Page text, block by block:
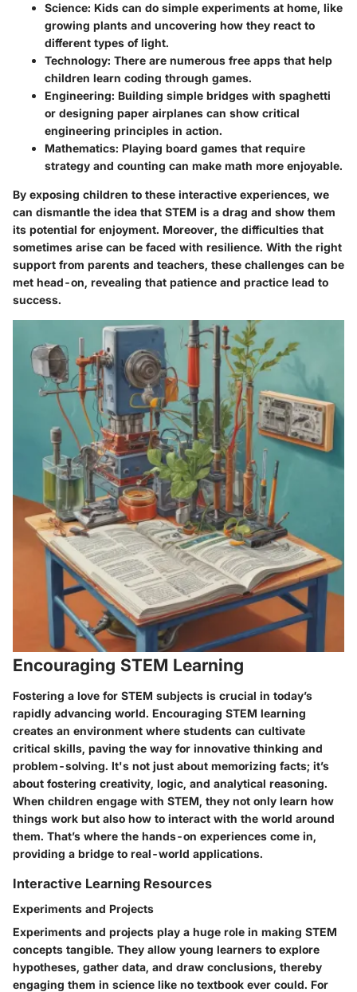
Science: Kids can do simple experiments at home, like
growing plants and uncovering how they react to
different types of light.
Technology: There are numerous free apps that help
children learn coding through games.
Engineering: Building simple bridges with spaghetti
or designing paper airplanes can show critical
engineering principles in action.
Mathematics: Playing board games that require
strategy and counting can make math more enjoyable.
By exposing children to these interactive experiences, we
can dismantle the idea that STEM is a drag and show them
its potential for enjoyment. Moreover, the difficulties that
sometimes arise can be faced with resilience. With the right
support from parents and teachers, these challenges can be
met head-on, revealing that patience and practice lead to
success.
Encouraging STEM Learning
Fostering a love for STEM subjects is crucial in today’s
rapidly advancing world. Encouraging STEM learning
creates an environment where students can cultivate
critical skills, paving the way for innovative thinking and
problem-solving. It's not just about memorizing facts; it’s
about fostering creativity, logic, and analytical reasoning.
When children engage with STEM, they not only learn how
things work but also how to interact with the world around
them. That’s where the hands-on experiences come in,
providing a bridge to real-world applications.
Interactive Learning Resources
Experiments and Projects
Experiments and projects play a huge role in making STEM
concepts tangible. They allow young learners to explore
hypotheses, gather data, and draw conclusions, thereby
engaging them in science like no textbook ever could. For